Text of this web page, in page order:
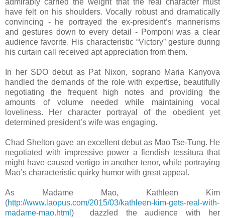
admirably carried the weight that the real character must
have felt on his shoulders. Vocally robust and dramatically
convincing - he portrayed the ex-president’s mannerisms
and gestures down to every detail - Pomponi was a clear
audience favorite. His characteristic “Victory” gesture during
his curtain call received apt appreciation from them.
In her SDO debut as Pat Nixon, soprano Maria Kanyova
handled the demands of the role with expertise, beautifully
negotiating the frequent high notes and providing the
amounts of volume needed while maintaining vocal
loveliness. Her character portrayal of the obedient yet
determined president’s wife was engaging.
Chad Shelton gave an excellent debut as Mao Tse-Tung. He
negotiated with impressive power a fiendish tessitura that
might have caused vertigo in another tenor, while portraying
Mao’s characteristic quirky humor with great appeal.
As Madame Mao, Kathleen Kim
(http://www.laopus.com/2015/03/kathleen-kim-gets-real-with-
madame-mao.html ) dazzled the audience with her